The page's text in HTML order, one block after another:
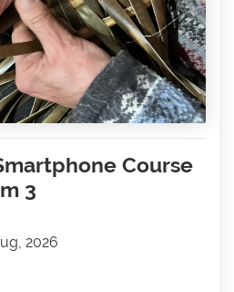
Course
3
2026